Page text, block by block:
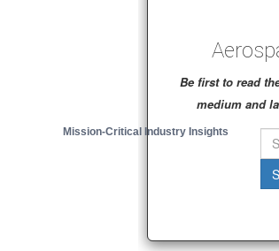
Be first to read
medium and
Mission-Critical Industry Insights